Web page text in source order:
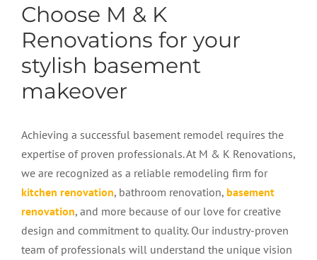
Choose M & K
Renovations for your
stylish basement
makeover
Achieving a successful basement remodel requires the
expertise of proven professionals. At M & K Renovations,
we are recognized as a reliable remodeling firm for
kitchen renovation, bathroom renovation, basement
renovation, and more because of our love for creative
design and commitment to quality. Our industry-proven
team of professionals will understand the unique vision